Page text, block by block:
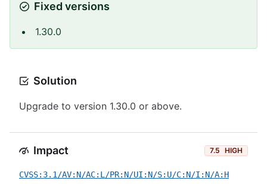
Fixed versions
1.30.0
Solution
Upgrade to version 1.30.0 or above.
Impact 7.5 HIGH
CVSS:3.1/AV:N/AC:L/PR:N/UI:N/S:U/C:N/I:N/A:H